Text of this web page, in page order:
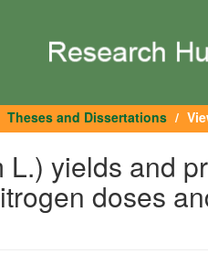
Theses and Dissertations
yields and
doses